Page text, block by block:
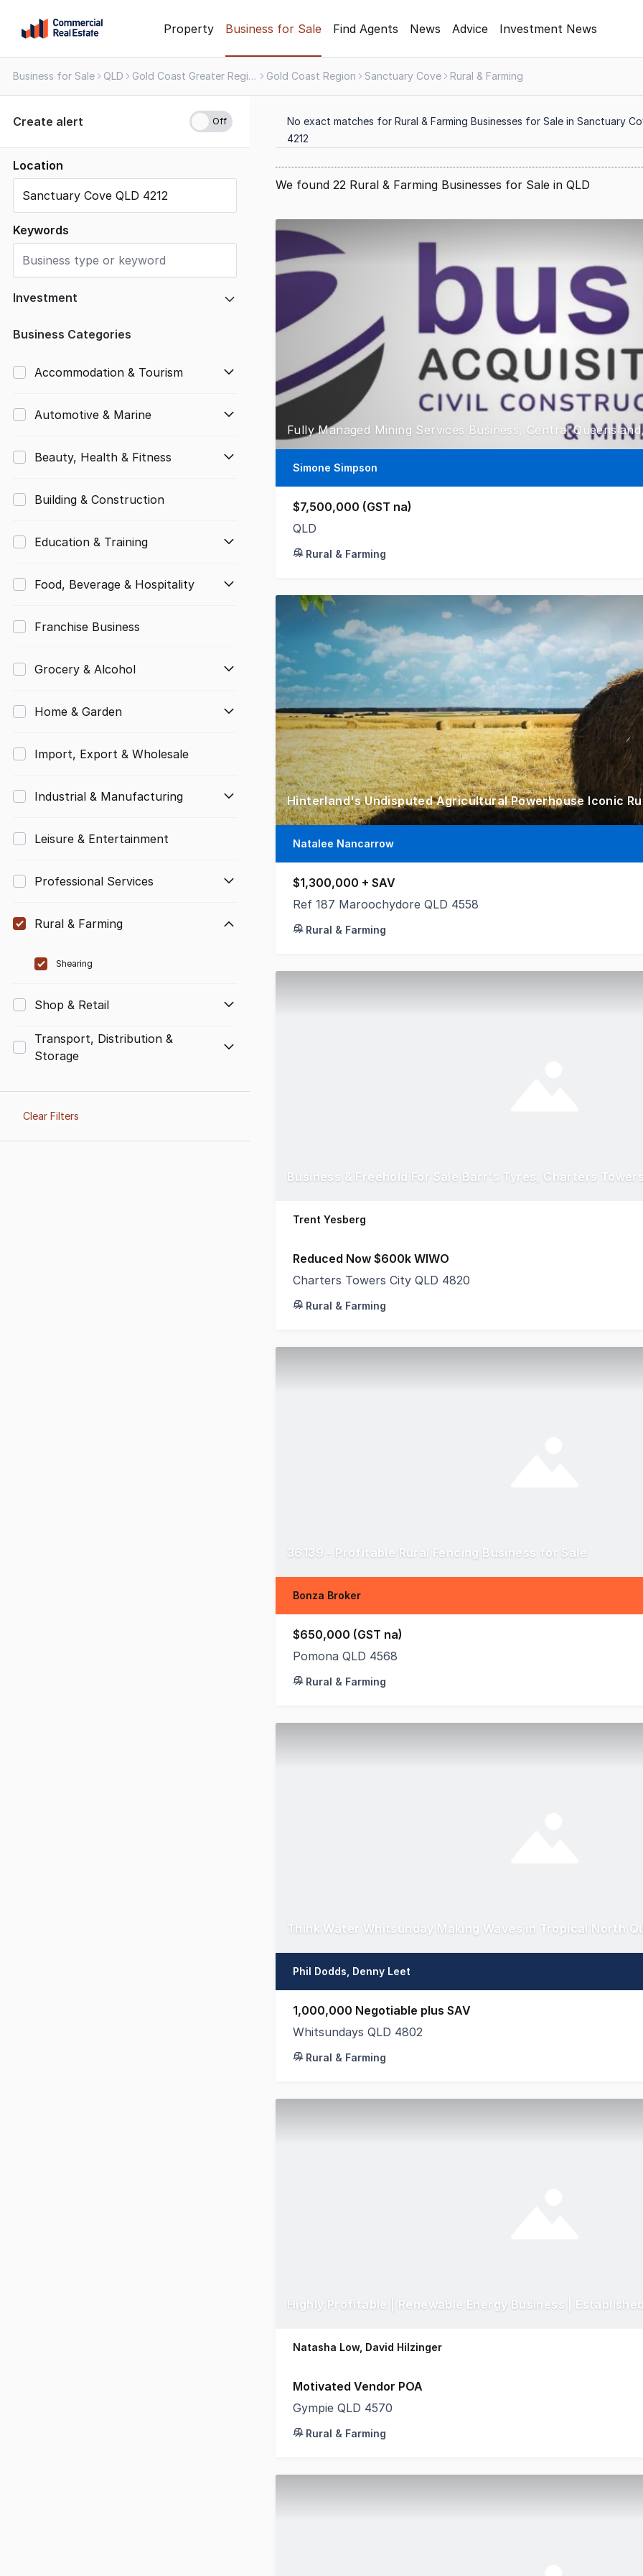
content
Contact
1300
109
Property Business for Sale Find Agents News Advice Investment News
Business for Sale QLD Gold Coast Greater Region Gold Coast Region Sanctuary Cove Rural & Farming
Create alert
Location
Keywords
Investment
Any
$50,000 to $100,000
$100,000 to $200,000
$500,000 to $1,000,000
Business Categories
Accommodation & Tourism
Automotive & Marine
Beauty, Health & Fitness
Building & Construction
Education & Training
Food, Beverage & Hospitality
Franchise Business
Grocery & Alcohol
Home & Garden
Import, Export & Wholesale
Industrial & Manufacturing
Leisure & Entertainment
Professional Services
Rural & Farming
Shearing
Shop & Retail
Transport, Distribution &
Storage
Clear Filters
No exact matches for Rural & Farming Businesses for Sale in Sanctuary
4212
We found 22 Rural & Farming Businesses for Sale in QLD
1
20
of
Fully Managed Mining Services Business, Central
Simone Simpson
$7,500,000 (GST na)
QLD
Rural & Farming
Natalee Nancarrow
$1,300,000 + SAV
Ref 187 Maroochydore QLD 4558
Rural & Farming
Business & Freehold For Sale Barr's Tyres, Charters
Trent Yesberg
Reduced Now $600k WIWO
Charters Towers City QLD 4820
Rural & Farming
36139 - Profitable Rural Fencing Business for Sale
Bonza Broker
$650,000 (GST na)
Pomona QLD 4568
Rural & Farming
Phil Dodds, Denny Leet
1,000,000 Negotiable plus SAV
Whitsundays QLD 4802
Rural & Farming
Natasha Low, David Hilzinger
Motivated Vendor POA
Gympie QLD 4570
Rural & Farming